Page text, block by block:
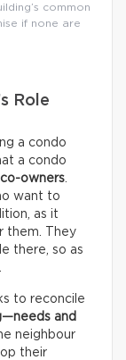
common
if none are
Role
a condo
a condo
owners.
want to
as it
them. They
there, so as
to reconcile
and
neighbour
their